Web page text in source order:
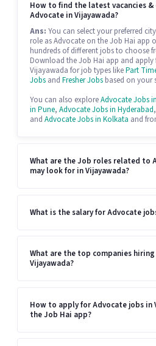
How to find the latest vacancies
Advocate in Vijayawada?
Ans: You can select your preferred
role as Advocate on the Job Hai app
hundreds of different jobs to choose
Download the Job Hai app and
Vijayawada for job types likePart
Jobs and Fresher Jobs based on your
You can also exploreAdvocate Jobs
in Pune, Advocate Jobs in Hyderabad,
and Advocate Jobs in Kolkata and
What are the Job roles related to
may look for in Vijayawada?
What is the salary for Advocate
What are the top companies
Vijayawada?
How to apply for Advocate jobs in
the Job Hai app?